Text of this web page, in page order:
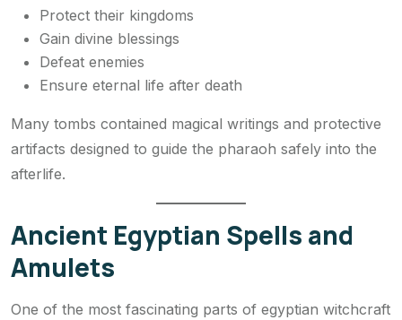
Protect their kingdoms
Gain divine blessings
Defeat enemies
Ensure eternal life after death
Many tombs contained magical writings and protective
artifacts designed to guide the pharaoh safely into the
afterlife.
Ancient Egyptian Spells and
Amulets
One of the most fascinating parts of egyptian witchcraft